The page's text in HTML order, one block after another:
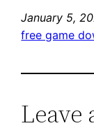
January 5,
free game
Leave